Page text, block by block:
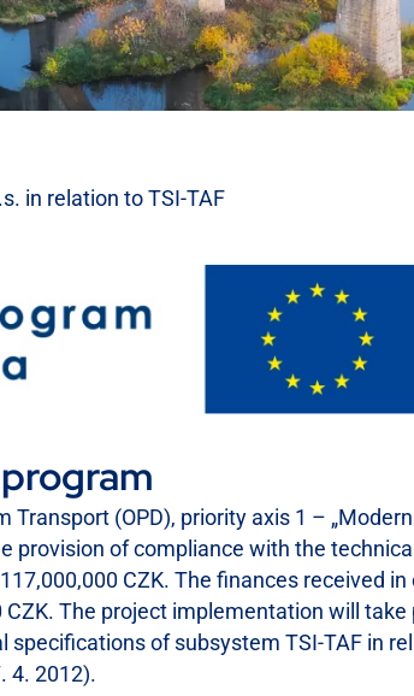
in relation to TSI-TAF
(OPD), priority axis 1 –
provision of compliance with the
CZK. The finances received
The project implementation will
of subsystem TSI-TAF in
4. 2012).